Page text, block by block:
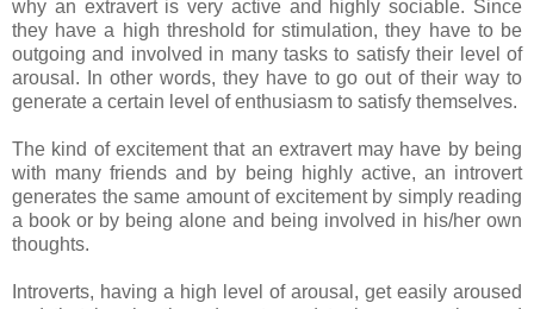
why an extravert is very active and highly sociable. Since
they have a high threshold for stimulation, they have to be
outgoing and involved in many tasks to satisfy their level of
arousal. In other words, they have to go out of their way to
generate a certain level of enthusiasm to satisfy themselves.
The kind of excitement that an extravert may have by being
with many friends and by being highly active, an introvert
generates the same amount of excitement by simply reading
a book or by being alone and being involved in his/her own
thoughts.
Introverts, having a high level of arousal, get easily aroused